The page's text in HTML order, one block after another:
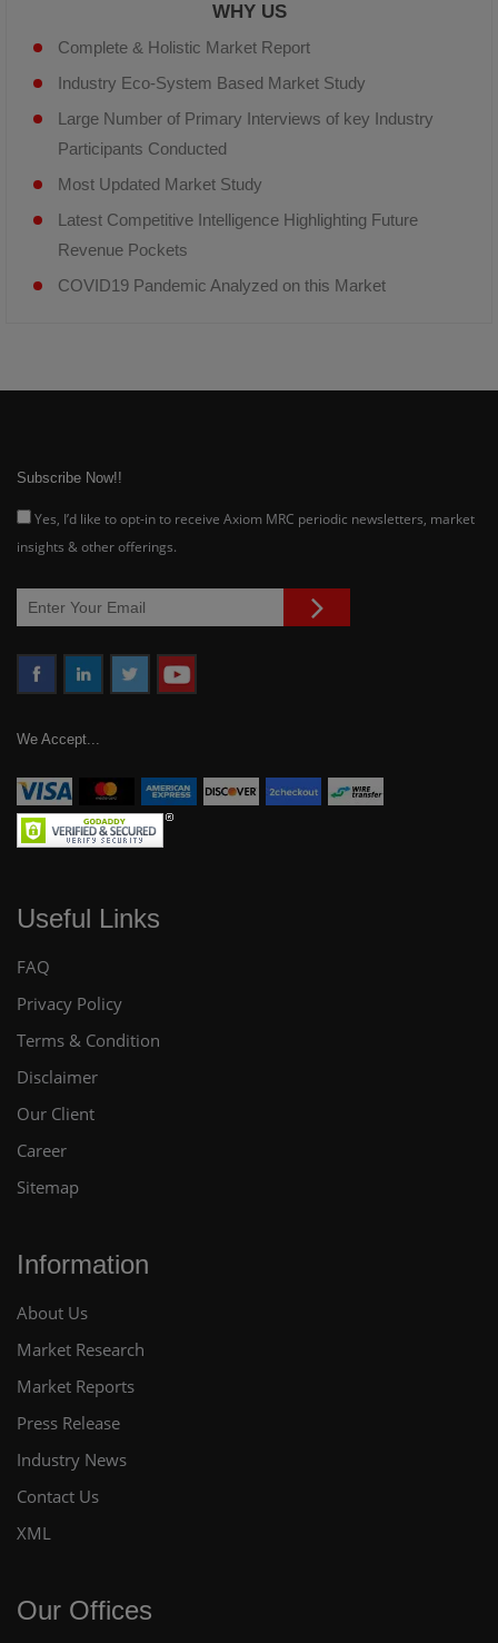
WHY US
Complete & Holistic Market Report
Industry Eco-System Based Market Study
Large Number of Primary Interviews of key Industry
Participants Conducted
Most Updated Market Study
Latest Competitive Intelligence Highlighting Future
Revenue Pockets
COVID19 Pandemic Analyzed on this Market
Subscribe Now!!
Yes, I’d like to opt-in to receive Axiom MRC periodic newsletters, market
insights & other offerings.
We Accept...
Useful Links
FAQ
Privacy Policy
Terms & Condition
Disclaimer
Our Client
Career
Sitemap
Information
About Us
Market Research
Market Reports
Press Release
Industry News
Contact Us
XML
Our Offices